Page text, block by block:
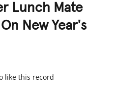
Lunch Mate
New Year's
like this record